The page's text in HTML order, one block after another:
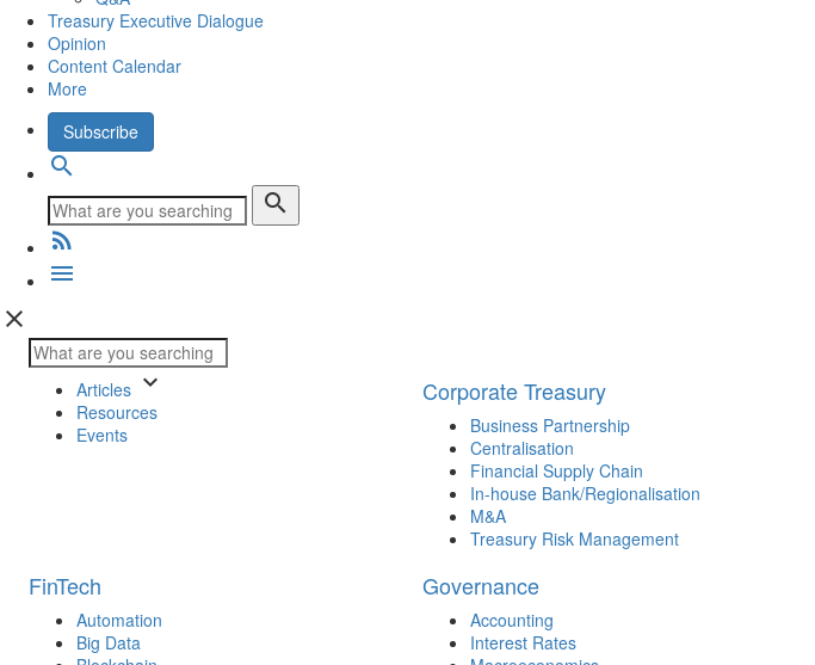
Treasury Executive Dialogue
Opinion
Content Calendar
More
Subscribe
search
search
rss_feed
menu
close
Articles keyboard_arrow_down
Resources
Events
Corporate Treasury
Business Partnership
Centralisation
Financial Supply Chain
In-house Bank/Regionalisation
M&A
Treasury Risk Management
FinTech
Automation
Big Data
Governance
Accounting
Interest Rates